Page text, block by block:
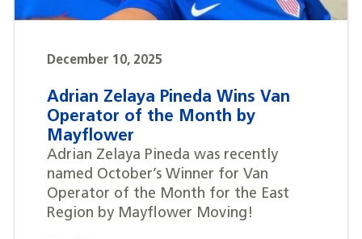
December 10, 2025
Adrian Zelaya Pineda Wins Van
Operator of the Month by
Mayflower
Adrian Zelaya Pineda was recently
named October’s Winner for Van
Operator of the Month for the East
Region by Mayflower Moving!